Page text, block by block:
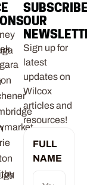
OUR
Sign up for
latest
updates on
Wilcox
articles and
resources!
FULL
NAME